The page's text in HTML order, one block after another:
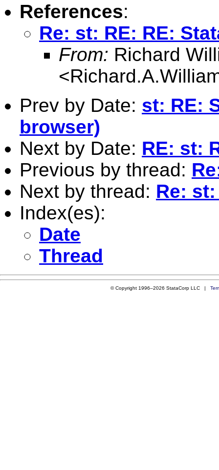
References:
Re: st: RE: RE:
From: Richard
<
Prev by Date: st: RE:
browser)
Next by Date: RE: st:
Previous by thread:
Next by thread: Re:
Index(es):
Date
Thread
© Copyright 1996–2026 StataCorp LLC |